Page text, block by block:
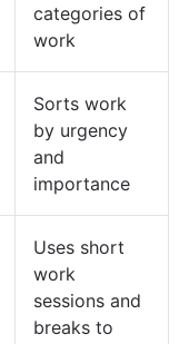
categories of
work
Sorts work
by urgency
and
importance
Uses short
work
sessions and
breaks to